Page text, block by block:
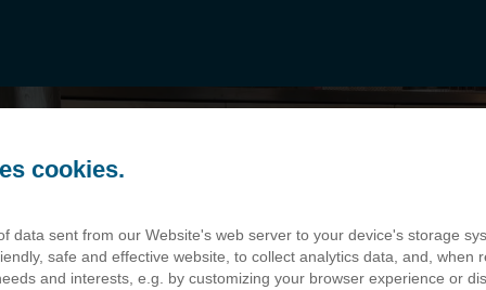
cookies.
data sent from our Website's web server to your device's storage
safe and effective website, to collect analytics data, and, when
and interests, e.g. by customizing your browser experience or